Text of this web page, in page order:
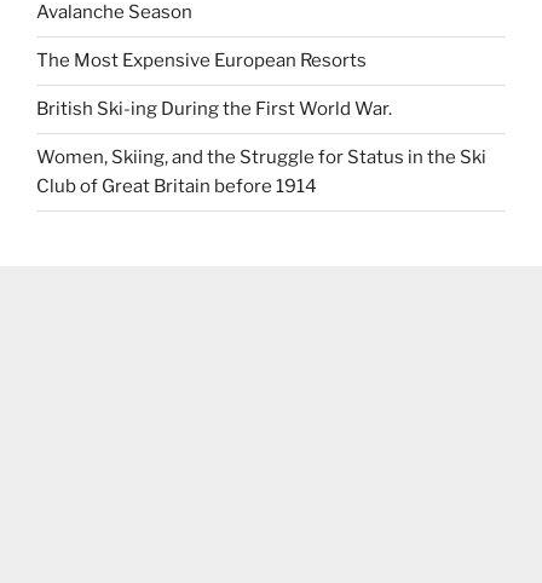
Avalanche Season
The Most Expensive European Resorts
British Ski-ing During the First World War.
Women, Skiing, and the Struggle for Status in the Ski
Club of Great Britain before 1914